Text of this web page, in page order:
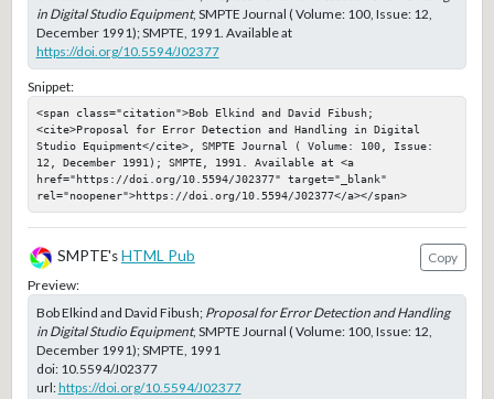
in Digital Studio Equipment, SMPTE Journal ( Volume: 100, Issue: 12,
December 1991); SMPTE, 1991. Available at
https://doi.org/10.5594/J02377
Snippet:
<span class="citation">Bob Elkind and David Fibush;
<cite>Proposal for Error Detection and Handling in Digital
Studio Equipment</cite>, SMPTE Journal ( Volume: 100, Issue:
12, December 1991); SMPTE, 1991. Available at <a
href="https://doi.org/10.5594/J02377" target="_blank"
rel="noopener">https://doi.org/10.5594/J02377</a></span>
SMPTE'sHTML Pub
Copy
Preview:
Bob Elkind and David Fibush; Proposal for Error Detection and Handling
in Digital Studio Equipment, SMPTE Journal ( Volume: 100, Issue: 12,
December 1991); SMPTE, 1991
doi: 10.5594/J02377
url:https://doi.org/10.5594/J02377